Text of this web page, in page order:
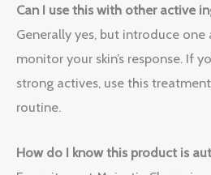
Can I use this with other active
Generally yes, but introduce
monitor your skin’s response. If
strong actives, use this
routine.
How do I know this product is